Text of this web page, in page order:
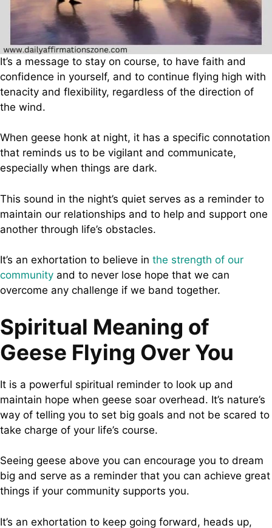
It’s a message to stay on course, to have faith and
confidence in yourself, and to continue flying high with
tenacity and flexibility, regardless of the direction of
the wind.
When geese honk at night, it has a specific connotation
that reminds us to be vigilant and communicate,
especially when things are dark.
This sound in the night’s quiet serves as a reminder to
maintain our relationships and to help and support one
another through life’s obstacles.
It’s an exhortation to believe in the strength of our
community and to never lose hope that we can
overcome any challenge if we band together.
Spiritual Meaning of
Geese Flying Over You
It is a powerful spiritual reminder to look up and
maintain hope when geese soar overhead. It’s nature’s
way of telling you to set big goals and not be scared to
take charge of your life’s course.
Seeing geese above you can encourage you to dream
big and serve as a reminder that you can achieve great
things if your community supports you.
It’s an exhortation to keep going forward, heads up,